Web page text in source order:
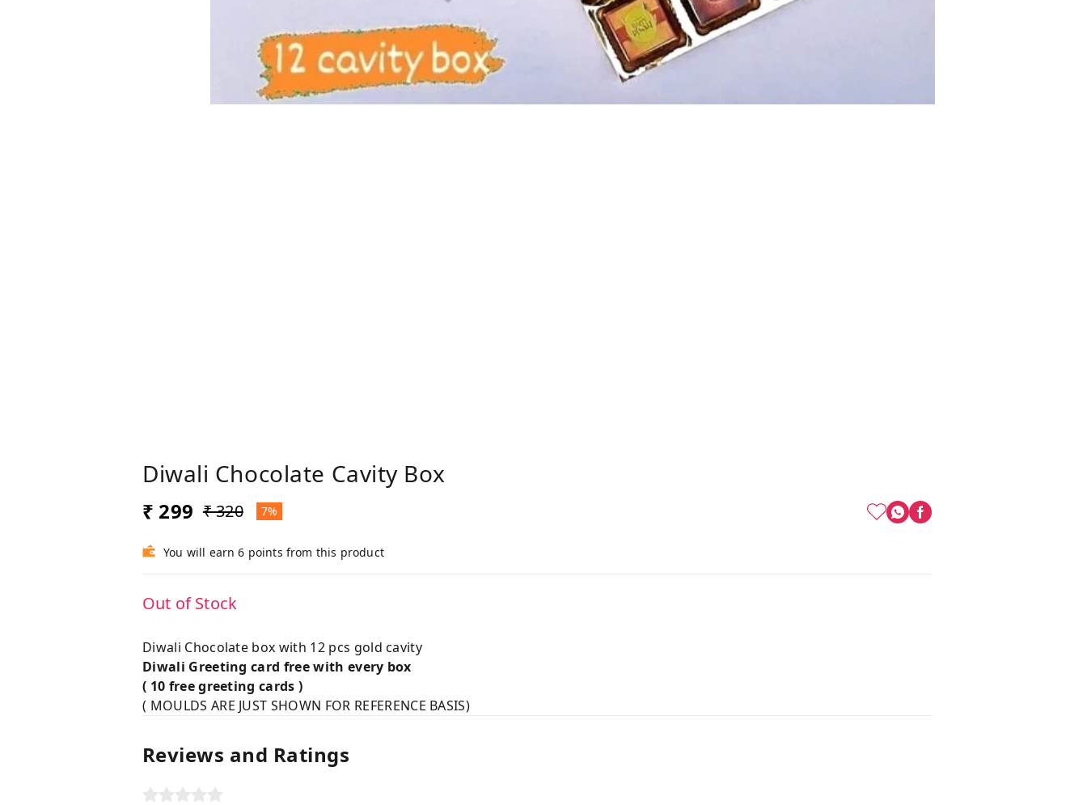
Diwali Chocolate Cavity Box
₹ 299 ₹ 320 7%
You will earn 6 points from this product
Out of Stock
Diwali Chocolate box with 12 pcs gold cavity
Diwali Greeting card free with every box
( 10 free greeting cards )
( MOULDS ARE JUST SHOWN FOR REFERENCE BASIS)
Reviews and Ratings